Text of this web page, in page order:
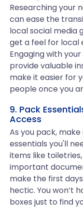
Researching your
can ease the
local social media
get a feel for local
Engaging with
provide valuable
make it easier for
people once you
9. Pack
Access
As you pack,
essentials you'll
items like
important
make the first
hectic. You won’t
boxes just to find